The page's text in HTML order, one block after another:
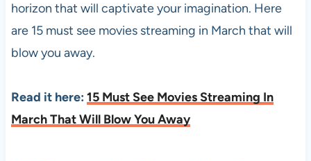
horizon that will captivate your imagination. Here
are 15 must see movies streaming in March that will
blow you away.
Read it here: 15 Must See Movies Streaming In
March That Will Blow You Away